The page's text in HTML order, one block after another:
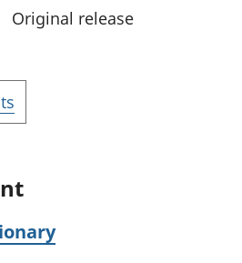
Original release